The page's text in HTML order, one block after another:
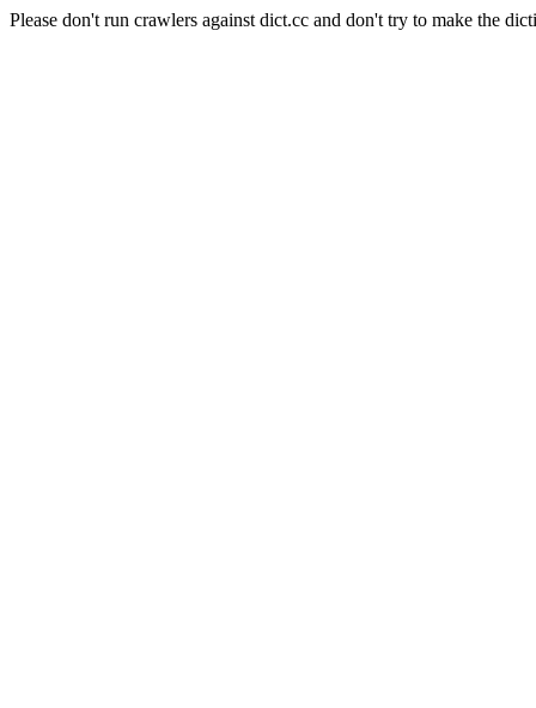
Please don't run crawlers against dict.cc and don't try to make the